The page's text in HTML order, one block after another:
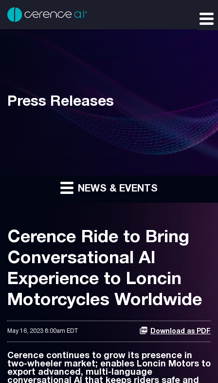
Press Releases
NEWS & EVENTS
Cerence Ride to Bring
Conversational AI
Experience to Loncin
Motorcycles Worldwide
May 16, 2023 8:00am EDT Download as PDF
Cerence continues to grow its presence in
two-wheeler market; enables Loncin Motors to
export advanced, multi-language
conversational AI that keeps riders safe and